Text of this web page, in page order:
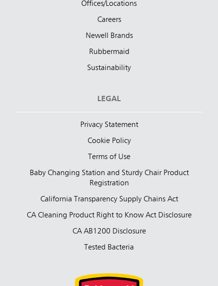
Offices/Locations
Careers
Newell Brands
Rubbermaid
Sustainability
LEGAL
Privacy Statement
Cookie Policy
Terms of Use
Baby Changing Station and Sturdy Chair Product
Registration
California Transparency Supply Chains Act
CA Cleaning Product Right to Know Act Disclosure
CA AB1200 Disclosure
Tested Bacteria